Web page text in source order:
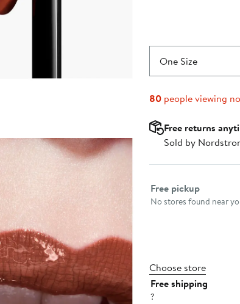
One Size
80people viewing
Free returns
Sold by
Select fulfillment
Free pickup
No stores found near
Choose store
Free shipping
?